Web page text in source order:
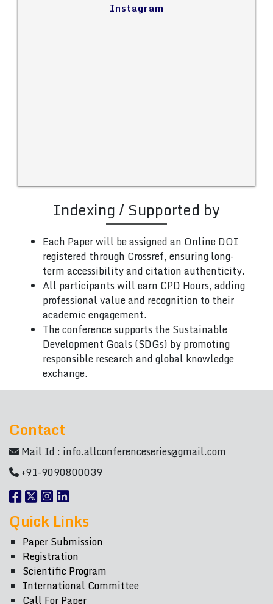
Instagram
Indexing / Supported by
Each Paper will be assigned an Online DOI
registered through Crossref, ensuring long-
term accessibility and citation authenticity.
All participants will earn CPD Hours, adding
professional value and recognition to their
academic engagement.
The conference supports the Sustainable
Development Goals (SDGs) by promoting
responsible research and global knowledge
exchange.
Contact
Mail Id : info.allconferenceseries@gmail.com
+91-9090800039
Quick Links
Paper Submission
Registration
Scientific Program
International Committee
Call For Paper